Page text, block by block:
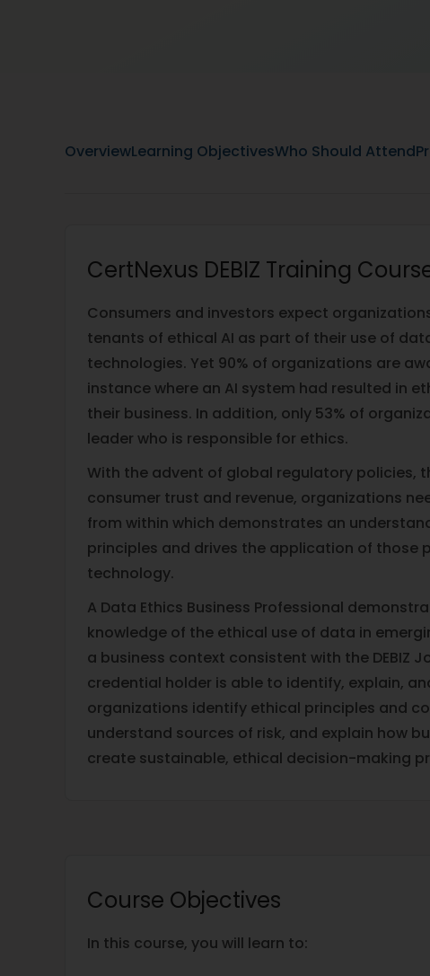
OverviewLearning ObjectivesWho Should Attend
CertNexus DEBIZ Training
Consumers and investors expect
tenants of ethical AI as part of their use of
technologies. Yet 90% of organizations are
instance where an AI system had resulted in
their business. In addition, only 53% of
leader who is responsible for ethics.
With the advent of global regulatory policies,
consumer trust and revenue, organizations
from within which demonstrates an
principles and drives the application of those
technology.
A Data Ethics Business Professional
knowledge of the ethical use of data in
a business context consistent with the DEBIZ
credential holder is able to identify, explain,
organizations identify ethical principles and
understand sources of risk, and explain how
create sustainable, ethical decision-making
Course Objectives
In this course, you will learn to: